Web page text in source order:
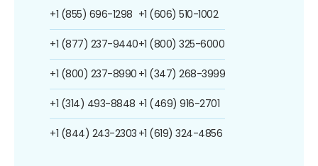
+1 (855) 696-1298
+1 (877) 237-9440
+1 (800) 237-8990
+1 (314) 493-8848
+1 (844) 243-2303
+1 (606) 510-1002
+1 (800) 325-6000
+1 (347) 268-3999
+1 (469) 916-2701
+1 (619) 324-4856